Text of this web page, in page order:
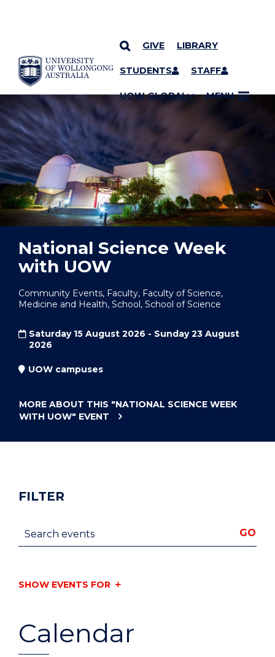
SKIP TO CONTENT
GIVE LIBRARY
STUDENTS STAFF
UOW GLOBAL MENU
YOU ARE HERE
National Science Week
with UOW
Community Events, Faculty, Faculty of Science,
Medicine and Health, School, School of Science
Saturday 15 August 2026 - Sunday 23 August
2026
UOW campuses
MORE ABOUT THIS "NATIONAL SCIENCE WEEK
WITH UOW" EVENT
Calendar
FILTER
Search events GO
SHOW EVENTS FOR